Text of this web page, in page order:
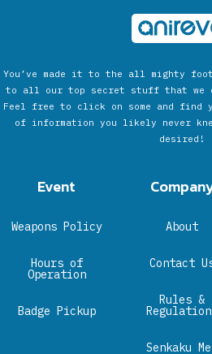
You’ve made it to the all mighty
to all our top secret stuff that we
Feel free to click on some and find
of information you likely never
desired!
Event
Weapons Policy
Hours of
Operation
Badge Pickup
About
Contact
Rules &
Senkaku